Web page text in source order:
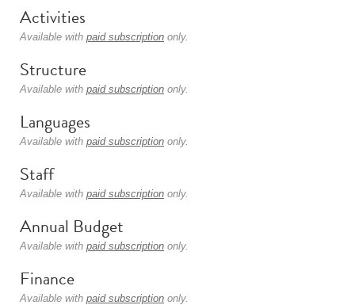
Activities
Available with paid subscription only.
Structure
Available with paid subscription only.
Languages
Available with paid subscription only.
Staff
Available with paid subscription only.
Annual Budget
Available with paid subscription only.
Finance
Available with paid subscription only.